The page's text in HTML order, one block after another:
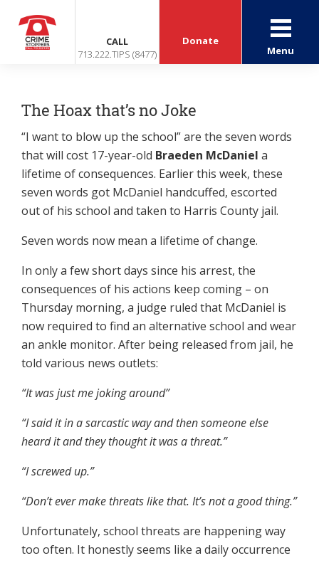
CALL
713.222.TIPS (8477)
Donate
Menu
The Hoax that’s no Joke
“I want to blow up the school” are the seven words
that will cost 17-year-old Braeden McDaniel a
lifetime of consequences. Earlier this week, these
seven words got McDaniel handcuffed, escorted
out of his school and taken to Harris County jail.
Seven words now mean a lifetime of change.
In only a few short days since his arrest, the
consequences of his actions keep coming – on
Thursday morning, a judge ruled that McDaniel is
now required to find an alternative school and wear
an ankle monitor. After being released from jail, he
told various news outlets:
“It was just me joking around”
“I said it in a sarcastic way and then someone else
heard it and they thought it was a threat.”
“I screwed up.”
“Don’t ever make threats like that. It’s not a good thing.”
Unfortunately, school threats are happening way
too often. It honestly seems like a daily occurrence